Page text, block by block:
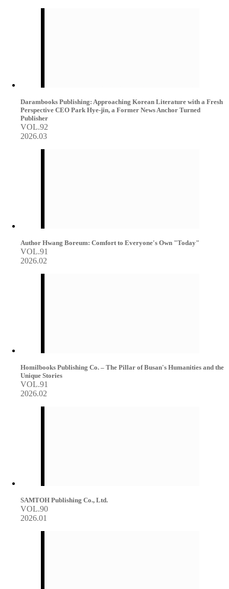
Darambooks Publishing: Approaching Korean Literature with a Fresh
Perspective CEO Park Hye-jin, a Former News Anchor Turned
Publisher
VOL.92
2026.03
Author Hwang Boreum: Comfort to Everyone's Own "Today"
VOL.91
2026.02
Homilbooks Publishing Co. – The Pillar of Busan's Humanities and the
Unique Stories
VOL.91
2026.02
SAMTOH Publishing Co., Ltd.
VOL.90
2026.01